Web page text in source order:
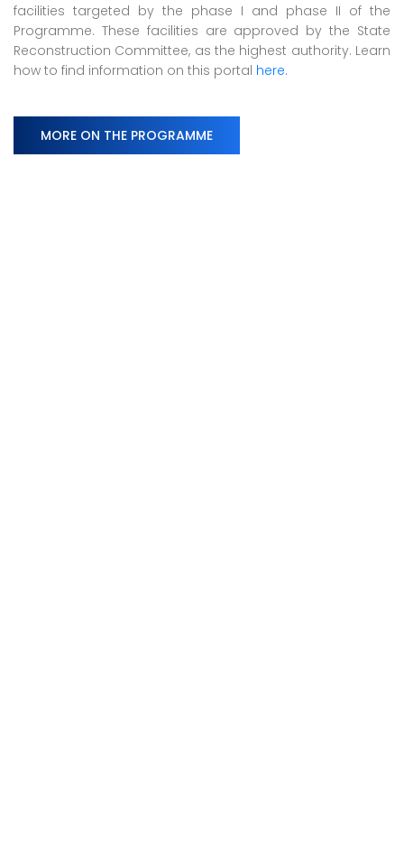
facilities targeted by the phase I and phase II of the
Programme. These facilities are approved by the State
Reconstruction Committee, as the highest authority. Learn
how to find information on this portal here.
MORE ON THE PROGRAMME